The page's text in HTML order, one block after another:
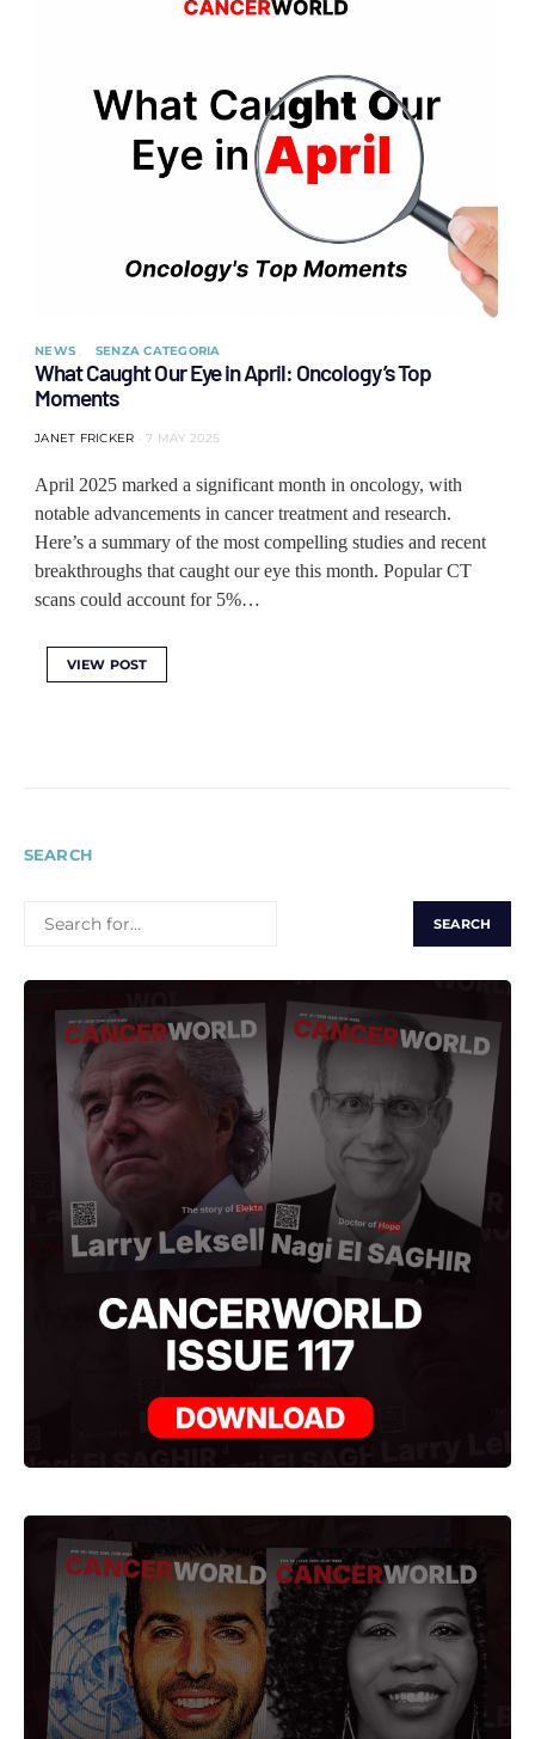
NEWS SENZA CATEGORIA
What Caught Our Eye in April: Oncology’s Top
Moments
JANET FRICKER 7 MAY 2025
April 2025 marked a significant month in oncology, with
notable advancements in cancer treatment and research.
Here’s a summary of the most compelling studies and recent
breakthroughs that caught our eye this month. Popular CT
scans could account for 5%…
VIEW POST
SEARCH
FOR: